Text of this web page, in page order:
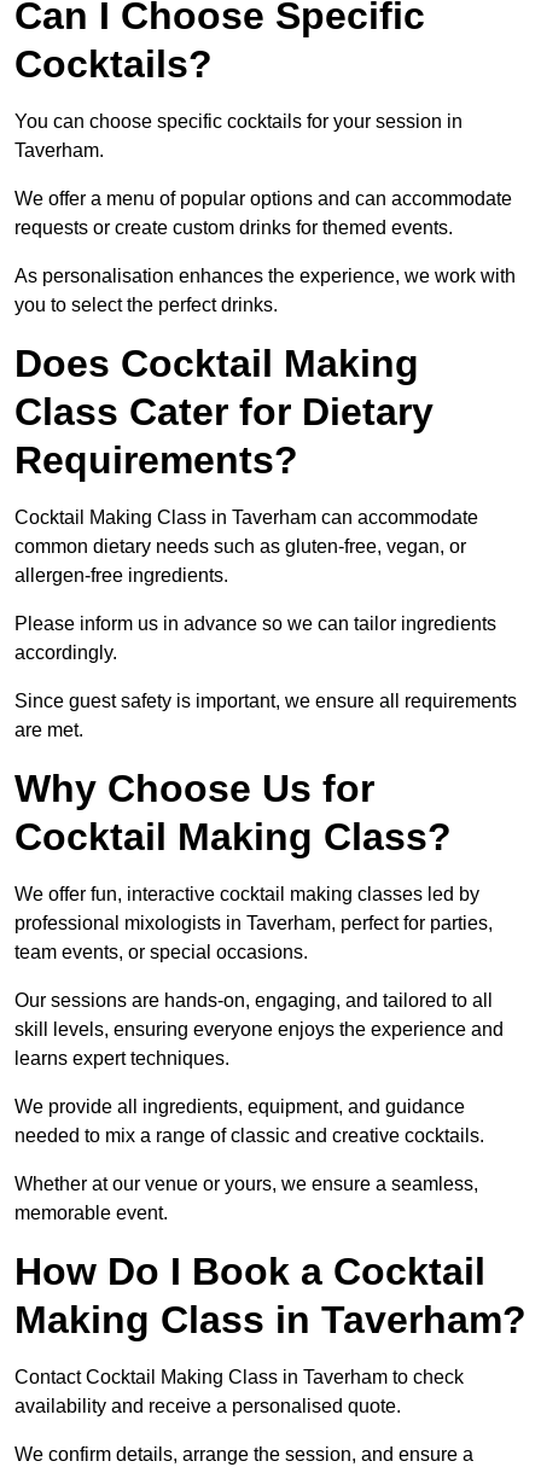
Can I Choose Specific
Cocktails?
You can choose specific cocktails for your session in
Taverham.
We offer a menu of popular options and can accommodate
requests or create custom drinks for themed events.
As personalisation enhances the experience, we work with
you to select the perfect drinks.
Does Cocktail Making
Class Cater for Dietary
Requirements?
Cocktail Making Class in Taverham can accommodate
common dietary needs such as gluten-free, vegan, or
allergen-free ingredients.
Please inform us in advance so we can tailor ingredients
accordingly.
Since guest safety is important, we ensure all requirements
are met.
Why Choose Us for
Cocktail Making Class?
We offer fun, interactive cocktail making classes led by
professional mixologists in Taverham, perfect for parties,
team events, or special occasions.
Our sessions are hands-on, engaging, and tailored to all
skill levels, ensuring everyone enjoys the experience and
learns expert techniques.
We provide all ingredients, equipment, and guidance
needed to mix a range of classic and creative cocktails.
Whether at our venue or yours, we ensure a seamless,
memorable event.
How Do I Book a Cocktail
Making Class in Taverham?
Contact Cocktail Making Class in Taverham to check
availability and receive a personalised quote.
We confirm details, arrange the session, and ensure a